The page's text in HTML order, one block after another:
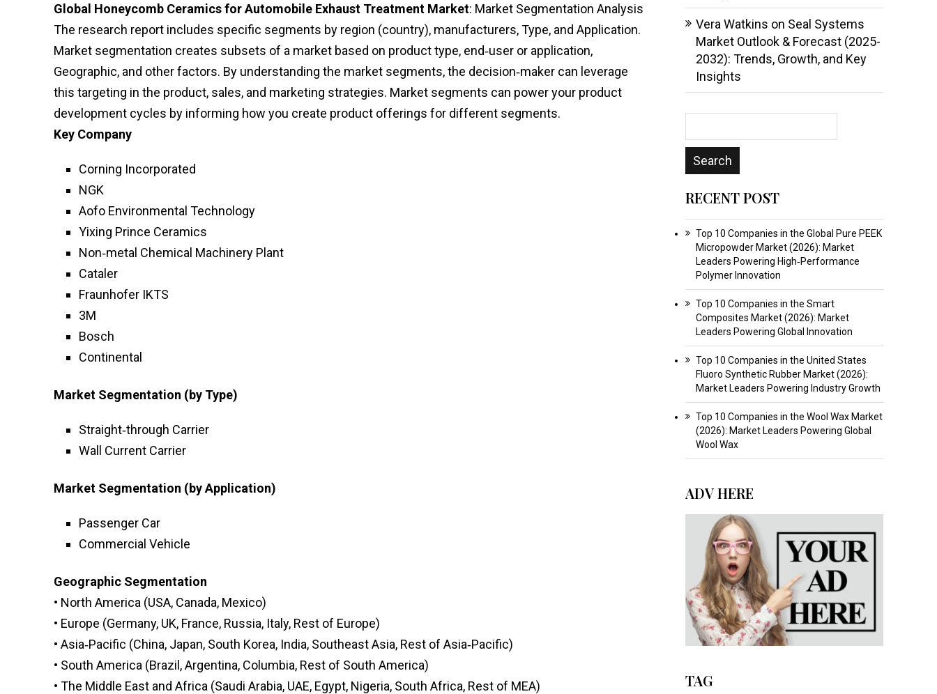
Global Honeycomb Ceramics for Automobile Exhaust Treatment Market: Market Segmentation Analysis
The research report includes specific segments by region (country), manufacturers, Type, and Application.
Market segmentation creates subsets of a market based on product type, end‑user or application,
Geographic, and other factors. By understanding the market segments, the decision‑maker can leverage
this targeting in the product, sales, and marketing strategies. Market segments can power your product
development cycles by informing how you create product offerings for different segments.
Key Company
Corning Incorporated
NGK
Aofo Environmental Technology
Yixing Prince Ceramics
Non‑metal Chemical Machinery Plant
Cataler
Fraunhofer IKTS
3M
Bosch
Continental
Market Segmentation (by Type)
Straight‑through Carrier
Wall Current Carrier
Market Segmentation (by Application)
Passenger Car
Commercial Vehicle
Geographic Segmentation
• North America (USA, Canada, Mexico)
• Europe (Germany, UK, France, Russia, Italy, Rest of Europe)
• Asia‑Pacific (China, Japan, South Korea, India, Southeast Asia, Rest of Asia‑Pacific)
• South America (Brazil, Argentina, Columbia, Rest of South America)
• The Middle East and Africa (Saudi Arabia, UAE, Egypt, Nigeria, South Africa, Rest of MEA)
Vera Watkins on Seal Systems
Market Outlook & Forecast (2025-
2032): Trends, Growth, and Key
Insights
RECENT POST
Top 10 Companies in the Global Pure PEEK
Micropowder Market (2026): Market
Leaders Powering High‑Performance
Polymer Innovation
Top 10 Companies in the Smart
Composites Market (2026): Market
Leaders Powering Global Innovation
Top 10 Companies in the United States
Fluoro Synthetic Rubber Market (2026):
Market Leaders Powering Industry Growth
Top 10 Companies in the Wool Wax Market
(2026): Market Leaders Powering Global
Wool Wax
ADV HERE
TAG